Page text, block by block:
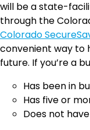
will be a state-
through the
Colorado
convenient way to
future. If you’re a
Has been in
Has five or
Does not